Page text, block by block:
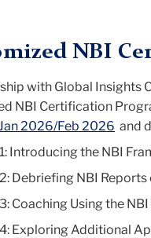
NBI
with Global Insights
NBI Certification
2026/Feb 2026 and
Introducing the NBI
Debriefing NBI
Coaching Using the
Exploring Additional